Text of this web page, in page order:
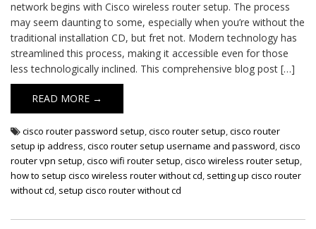
network begins with Cisco wireless router setup. The process
may seem daunting to some, especially when you’re without the
traditional installation CD, but fret not. Modern technology has
streamlined this process, making it accessible even for those
less technologically inclined. This comprehensive blog post […]
READ MORE →
cisco router password setup,cisco router setup,cisco router
setup ip address,cisco router setup username and password,cisco
router vpn setup,cisco wifi router setup,cisco wireless router setup,
how to setup cisco wireless router without cd, setting up cisco router
without cd, setup cisco router without cd